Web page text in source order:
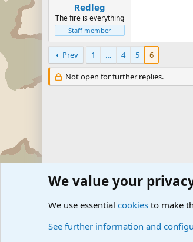
Redleg
The fire is everything
Staff member
Prev 1 … 4 5 6
Not open for further replies.
Forums Military Discussion Forums
We value your
We use essential cookies to make
See further information and